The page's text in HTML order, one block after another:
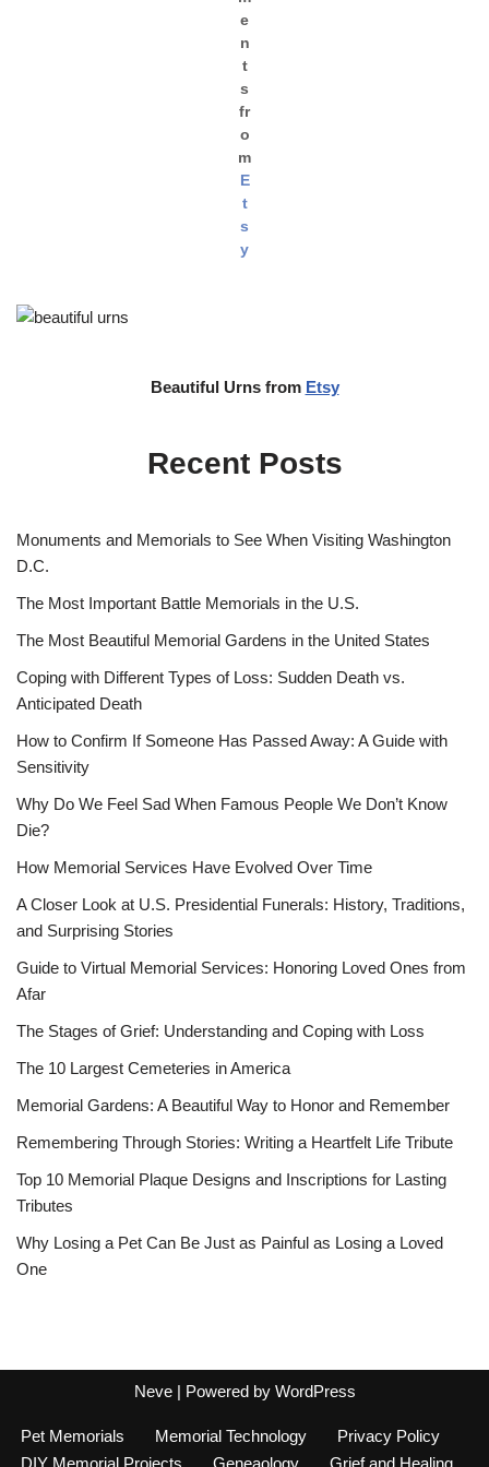
e
n
t
s
fr
o
m
E
t
s
y
Beautiful Urns from Etsy
Recent Posts
Monuments and Memorials to See When Visiting Washington
D.C.
The Most Important Battle Memorials in the U.S.
The Most Beautiful Memorial Gardens in the United States
Coping with Different Types of Loss: Sudden Death vs.
Anticipated Death
How to Confirm If Someone Has Passed Away: A Guide with
Sensitivity
Why Do We Feel Sad When Famous People We Don’t Know
Die?
How Memorial Services Have Evolved Over Time
A Closer Look at U.S. Presidential Funerals: History, Traditions,
and Surprising Stories
Guide to Virtual Memorial Services: Honoring Loved Ones from
Afar
The Stages of Grief: Understanding and Coping with Loss
The 10 Largest Cemeteries in America
Memorial Gardens: A Beautiful Way to Honor and Remember
Remembering Through Stories: Writing a Heartfelt Life Tribute
Top 10 Memorial Plaque Designs and Inscriptions for Lasting
Tributes
Why Losing a Pet Can Be Just as Painful as Losing a Loved
One
Neve| Powered by WordPress
Pet Memorials Memorial Technology
Privacy Policy
DIY Memorial Projects
Geneaology Grief and Healing